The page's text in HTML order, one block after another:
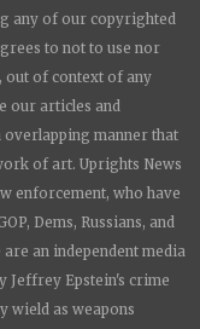
any of our copyrighted
to not to use nor
out of context of any
our articles and
manner that
of art. Uprights News
enforcement, who have
Dems, Russians, and
an independent media
Jeffrey Epstein's crime
wield as weapons